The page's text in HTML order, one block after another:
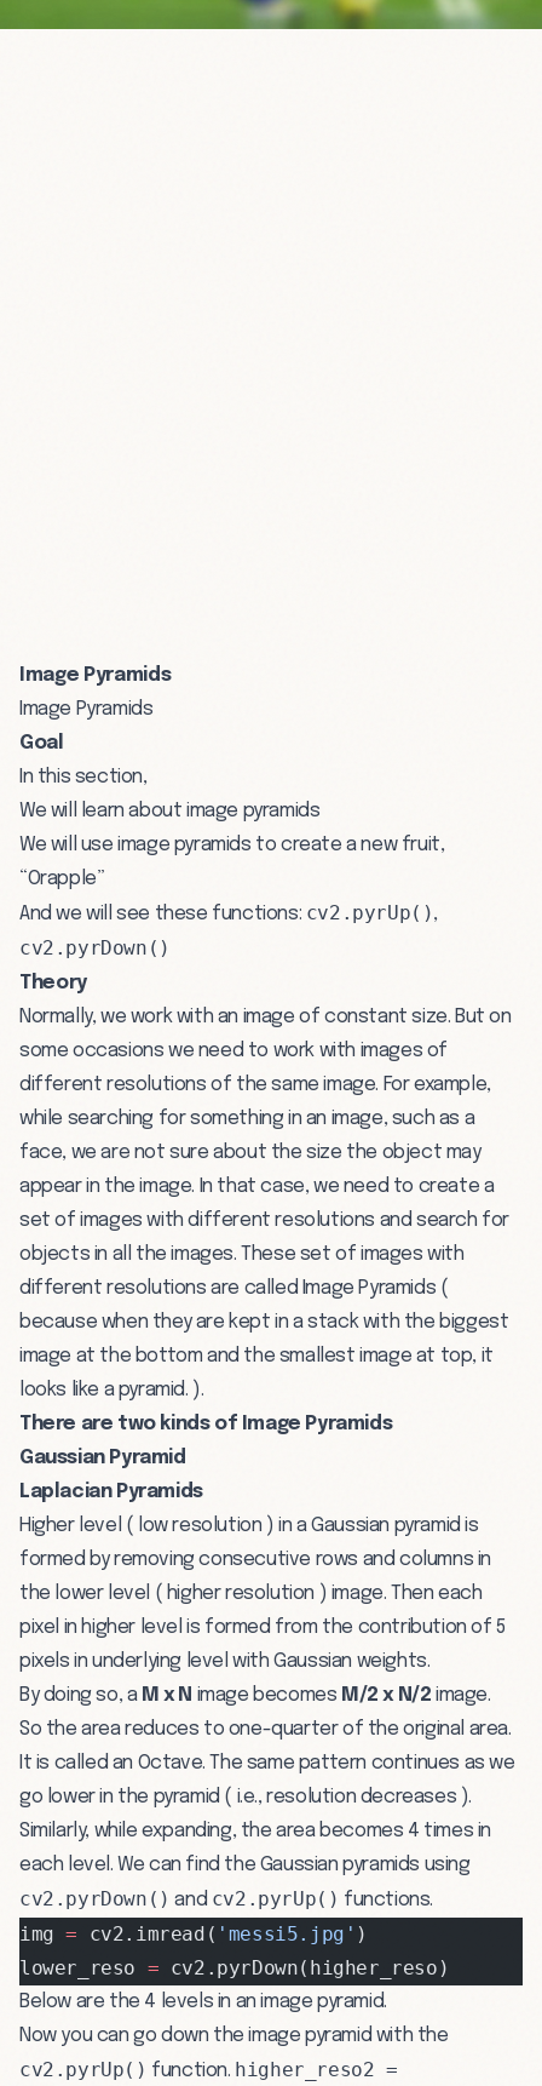
Image Pyramids
Image Pyramids
Goal
In this section,
We will learn about image pyramids
We will use image pyramids to create a new fruit,
“Orapple”
And we will see these functions: cv2.pyrUp(),
cv2.pyrDown()
Theory
Normally, we work with an image of constant size. But on
some occasions we need to work with images of
different resolutions of the same image. For example,
while searching for something in an image, such as a
face, we are not sure about the size the object may
appear in the image. In that case, we need to create a
set of images with different resolutions and search for
objects in all the images. These set of images with
different resolutions are called Image Pyramids (
because when they are kept in a stack with the biggest
image at the bottom and the smallest image at top, it
looks like a pyramid. ).
There are two kinds of Image Pyramids
Gaussian Pyramid
Laplacian Pyramids
Higher level ( low resolution ) in a Gaussian pyramid is
formed by removing consecutive rows and columns in
the lower level ( higher resolution ) image. Then each
pixel in higher level is formed from the contribution of 5
pixels in underlying level with Gaussian weights.
By doing so, a M x N image becomes M/2 x N/2 image.
So the area reduces to one-quarter of the original area.
It is called an Octave. The same pattern continues as we
go lower in the pyramid ( i.e., resolution decreases ).
Similarly, while expanding, the area becomes 4 times in
each level. We can find the Gaussian pyramids using
cv2.pyrDown() and cv2.pyrUp() functions.
img = cv2.imread( 'messi5.jpg' )
lower_reso = cv2.pyrDown(higher_reso)
Below are the 4 levels in an image pyramid.
Now you can go down the image pyramid with the
cv2.pyrUp() function. higher_reso2 =